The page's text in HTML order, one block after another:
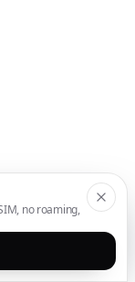
no roaming,